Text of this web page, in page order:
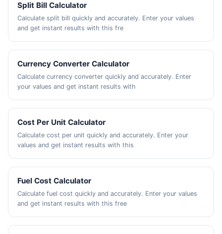
Split Bill Calculator
Calculate split bill quickly and accurately. Enter your values
and get instant results with this fre
Currency Converter Calculator
Calculate currency converter quickly and accurately. Enter
your values and get instant results with
Cost Per Unit Calculator
Calculate cost per unit quickly and accurately. Enter your
values and get instant results with this
Fuel Cost Calculator
Calculate fuel cost quickly and accurately. Enter your values
and get instant results with this free